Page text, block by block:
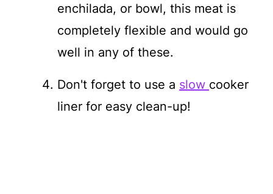
enchilada, or bowl, this meat is
completely flexible and would go
well in any of these.
Don't forget to use a slow cooker
liner for easy clean-up!